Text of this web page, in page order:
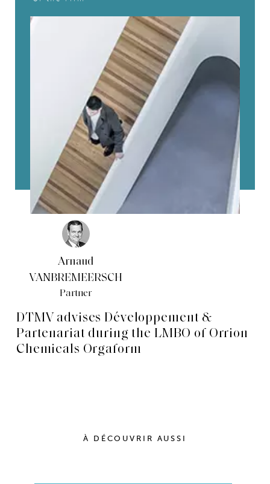
Arnaud
VANBREMEERSCH
Partner
DTMV advises Développement &
Partenariat during the LMBO of Orrion
Chemicals Orgaform
À DÉCOUVRIR AUSSI